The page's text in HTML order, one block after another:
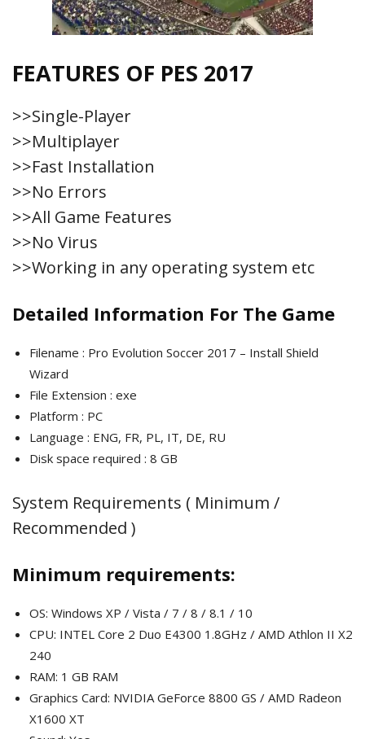
FEATURES OF PES 2017
>>Single-Player
>>Multiplayer
>>Fast Installation
>>No Errors
>>All Game Features
>>No Virus
>>Working in any operating system etc
Detailed Information For The Game
Filename : Pro Evolution Soccer 2017 – Install Shield
Wizard
File Extension : exe
Platform : PC
Language : ENG, FR, PL, IT, DE, RU
Disk space required : 8 GB
System Requirements ( Minimum /
Recommended )
Minimum requirements:
OS: Windows XP / Vista / 7 / 8 / 8.1 / 10
CPU: INTEL Core 2 Duo E4300 1.8GHz / AMD Athlon II X2
240
RAM: 1 GB RAM
Graphics Card: NVIDIA GeForce 8800 GS / AMD Radeon
X1600 XT